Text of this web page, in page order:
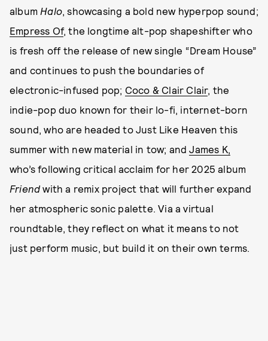
album Halo, showcasing a bold new hyperpop sound;
Empress Of, the longtime alt-pop shapeshifter who
is fresh off the release of new single “Dream House”
and continues to push the boundaries of
electronic-infused pop; Coco & Clair Clair, the
indie-pop duo known for their lo-fi, internet-born
sound, who are headed to Just Like Heaven this
summer with new material in tow; andJames K,
who’s following critical acclaim for her 2025 album
Friend with a remix project that will further expand
her atmospheric sonic palette. Via a virtual
roundtable, they reflect on what it means to not
just perform music, but build it on their own terms.